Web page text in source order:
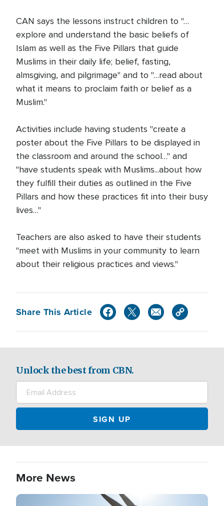
CAN says the lessons instruct children to "…
explore and understand the basic beliefs of
Islam as well as the Five Pillars that guide
Muslims in their daily life; belief, fasting,
almsgiving, and pilgrimage" and to "…read about
what it means to proclaim faith or belief as a
Muslim."
Activities include having students "create a
poster about the Five Pillars to be displayed in
the classroom and around the school…" and
"have students speak with Muslims...about how
they fulfill their duties as outlined in the Five
Pillars and how these practices fit into their busy
lives…"
Teachers are also asked to have their students
"meet with Muslims in your community to learn
about their religious practices and views."
Share This Article
Unlock the best from CBN.
More News
Image